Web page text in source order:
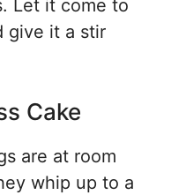
Let it come to
give it a stir
Cake
are at room
whip up to a